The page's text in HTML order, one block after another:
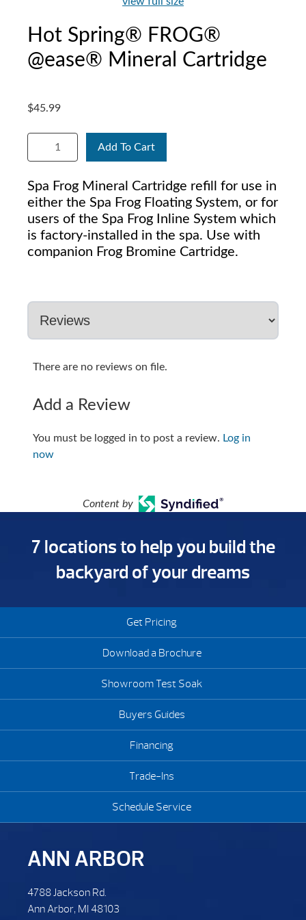
Hot Spring® FROG®
@ease® Mineral Cartridge
$45.99
Add To Cart
Spa Frog Mineral Cartridge refill for use in
either the Spa Frog Floating System, or for
users of the Spa Frog Inline System which
is factory-installed in the spa. Use with
companion Frog Bromine Cartridge.
There are no reviews on file.
Add a Review
You must be logged in to post a review. Log in
now
Content by
7 locations to help you build the
backyard of your dreams
Get Pricing
Download a Brochure
Showroom Test Soak
Buyers Guides
Financing
Trade-Ins
Schedule Service
ANN ARBOR
4788 Jackson Rd.
Ann Arbor, MI 48103